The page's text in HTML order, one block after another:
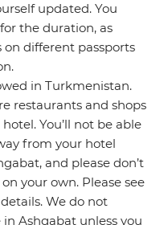
updated. You
the duration, as
different passports
in Turkmenistan.
restaurants and shops
You’ll not be able
from your hotel
and please don’t
your own. Please see
We do not
Ashgabat unless you